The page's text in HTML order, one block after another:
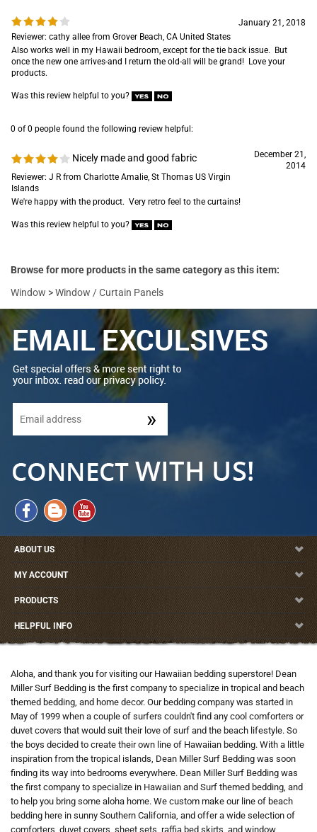
January 21, 2018
Reviewer: cathy allee from Grover Beach, CA United States
Also works well in my Hawaii bedroom, except for the tie back issue. But
once the new one arrives-and I return the old-all will be grand! Love your
products.
Was this review helpful to you?
0 of 0 people found the following review helpful:
Nicely made and good fabric
December 21,
2014
Reviewer: J R from Charlotte Amalie, St Thomas US Virgin
Islands
We're happy with the product. Very retro feel to the curtains!
Was this review helpful to you?
Browse for more products in the same category as this item:
Window >Window / Curtain Panels
ABOUT US
MY ACCOUNT
PRODUCTS
HELPFUL INFO
Aloha, and thank you for visiting our Hawaiian bedding superstore! Dean
Miller Surf Bedding is the first company to specialize in tropical and beach
themed bedding, and home decor. Our bedding company was started in
May of 1999 when a couple of surfers couldn't find any cool comforters or
duvet covers that would suit their love of surf and the beach lifestyle. So
the boys decided to create their own line of Hawaiian bedding. With a little
inspiration from the tropical islands, Dean Miller Surf Bedding was soon
finding its way into bedrooms everywhere. Dean Miller Surf Bedding was
the first company to specialize in Hawaiian and Surf themed bedding, and
to help you bring some aloha home. We custom make our line of beach
bedding here in sunny Southern California, and offer a wide selection of
comforters, duvet covers, sheet sets, raffia bed skirts, and window